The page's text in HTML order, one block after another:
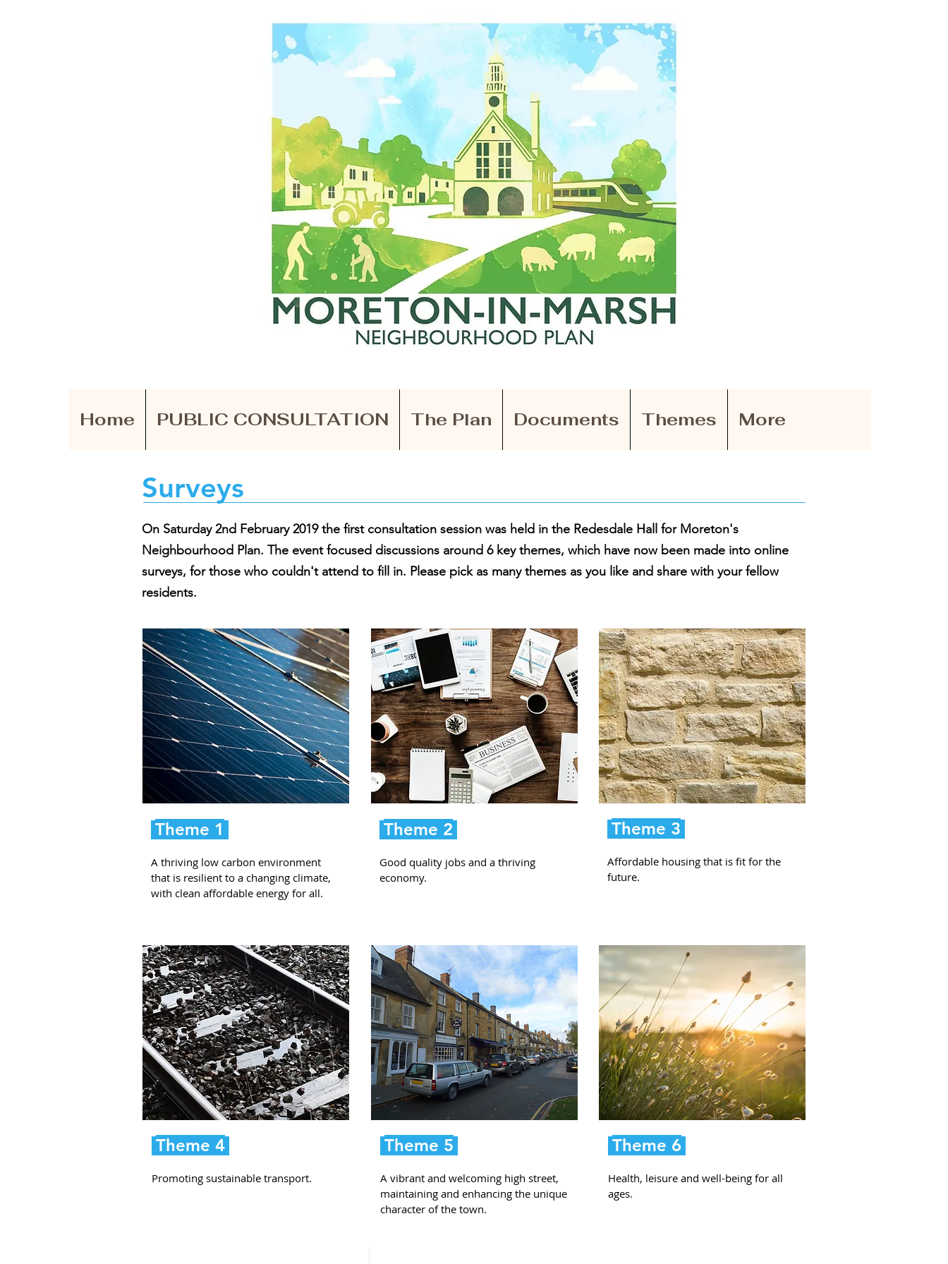
Home PUBLIC CONSULTATION The Plan Documents Themes More
Surveys
On Saturday 2nd February 2019 the first consultation session was held in the Redesdale Hall for Moreton's
Neighbourhood Plan. The event focused discussions around 6 key themes, which have now been made into online
surveys, for those who couldn't attend to fill in. Please pick as many themes as you like and share with your fellow
residents.
Theme 1
A thriving low carbon environment
that is resilient to a changing climate,
with clean affordable energy for all.
Theme 2
Good quality jobs and a thriving
economy.
Theme 3
Affordable housing that is fit for the
future.
Theme 4
Promoting sustainable transport.
Theme 5
A vibrant and welcoming high street,
maintaining and enhancing the unique
character of the town.
Theme 6
Health, leisure and well-being for all
ages.